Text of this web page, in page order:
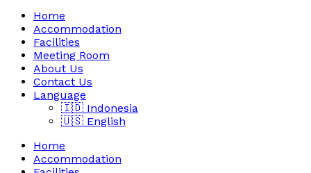
Home
Accommodation
Facilities
Meeting Room
About Us
Contact Us
Language
🇮🇩 Indonesia
🇺🇸 English
Home
Accommodation